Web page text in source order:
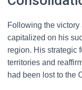
Following the
capitalized on his
region. His strategic
territories and
had been lost to the